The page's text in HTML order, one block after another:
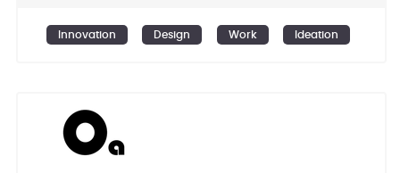
Innovation Design Work Ideation